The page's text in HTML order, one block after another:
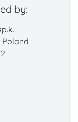
by:
Poland